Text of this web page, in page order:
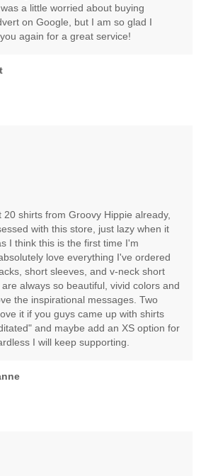
a little worried about buying
on Google, but I am so glad I
again for a great service!
shirts from Groovy Hippie already,
with this store, just lazy when it
I think this is the first time I'm
love everything I've ordered
short sleeves, and v-neck short
always so beautiful, vivid colors and
the inspirational messages. Two
it if you guys came up with shirts
and maybe add an XS option for
I will keep supporting.